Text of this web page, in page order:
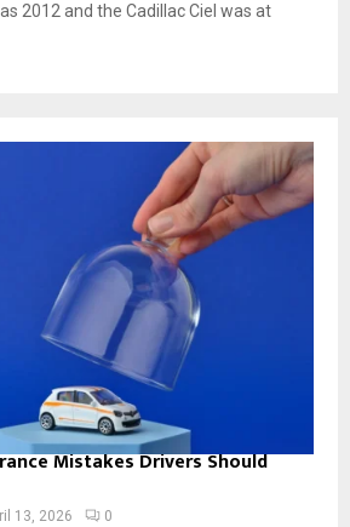
2012 and the Cadillac Ciel was at
Mistakes Drivers Should
13, 2026 0